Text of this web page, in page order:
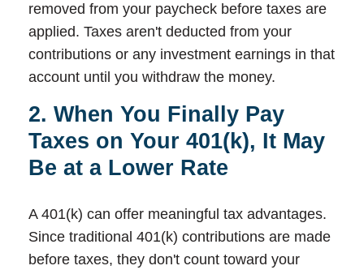
removed from your paycheck before taxes are
applied. Taxes aren't deducted from your
contributions or any investment earnings in that
account until you withdraw the money.
2. When You Finally Pay
Taxes on Your 401(k), It May
Be at a Lower Rate
A 401(k) can offer meaningful tax advantages.
Since traditional 401(k) contributions are made
before taxes, they don't count toward your